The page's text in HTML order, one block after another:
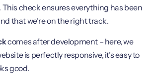
check ensures everything has been
that we’re on the right track.
comes after development – here, we
is perfectly responsive, it’s easy to
good.